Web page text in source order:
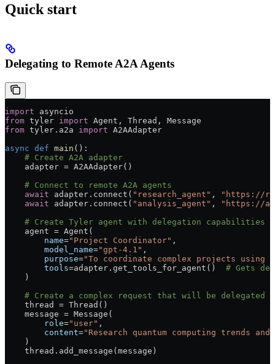
Quick start
Delegating to Remote A2A Agents
import asyncio
from tyler import Agent, Thread, Message
from tyler.a2a import A2AAdapter
async def main ():
    # Create A2A adapter
    adapter
= A2AAdapter()
    # Connect to remote A2A agents
    await
adapter.connect( "research_agent" ,
"https://
    await
adapter.connect( "analysis_agent" ,
"https://
    # Create Tyler agent with delegation capabilities
    agent
= Agent(
        name
="Project Coordinator" ,
        model_name
="gpt-4.1" ,
        purpose
="To coordinate complex projects using
        tools
=adapter.get_tools_for_agent() # Gets
    )
    # Create a complex request that will be delegated
    thread
= Thread()
    message
= Message(
        role
="user" ,
        content
="Research quantum computing trends
    )
    thread.add_message(message)